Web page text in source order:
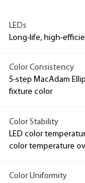
LEDs
Long-life, high-
Color Consistency
5-step MacAdam
fixture color
Color Stability
LED color
color temperature
Color Uniformity